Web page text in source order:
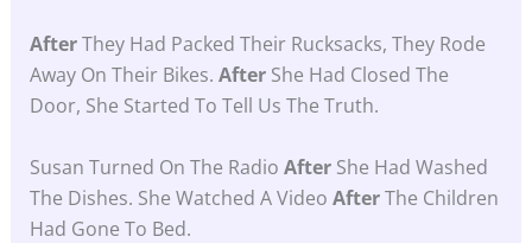
AfterThey Had Packed Their Rucksacks, They Rode
Away On Their Bikes. After She Had Closed The
Door, She Started To Tell Us The Truth.
Susan Turned On The Radio After She Had Washed
The Dishes. She Watched A Video AfterThe Children
Had Gone To Bed.